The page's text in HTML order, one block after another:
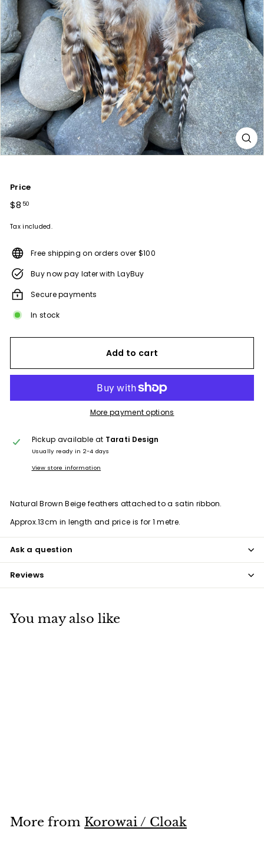
Price
Regular
$8 50
Tax included.
Free shipping on orders over $100
Buy now pay later with LayBuy
Secure payments
In stock
Add to cart
More payment options
Pickup available at Tarati Design
Usually ready in 2-4 days
View store information
Natural Brown Beige feathers attached to a satin ribbon.
Approx.13cm in length and price is for 1 metre.
Ask a question
Reviews
You may also like
0
More from Korowai / Cloak